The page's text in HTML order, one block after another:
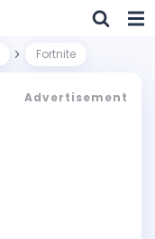
Fortnite
Advertisement